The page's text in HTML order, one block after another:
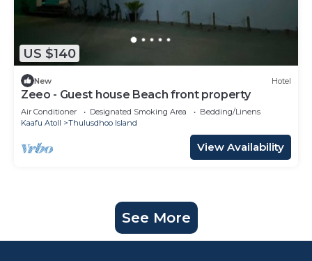
US $140
New Hotel
Zeeo - Guest house Beach front property
Air Conditioner Designated Smoking Area
Bedding/Linens
Kaafu Atoll
Thulusdhoo Island
View Availability
See More